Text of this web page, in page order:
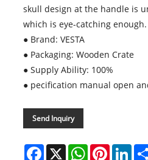
skull design at the handle is
which is eye-catching enough.
● Brand: VESTA
● Packaging: Wooden Crate
● Supply Ability: 100%
● pecification manual open
Send Inquiry
Facebook
X WhatsAppPinterest